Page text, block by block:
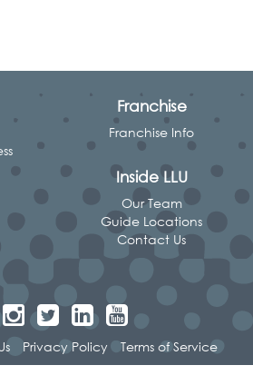
Franchise
Franchise Info
Inside LLU
Our Team
Guide Locations
Contact Us
Privacy Policy Terms of Service